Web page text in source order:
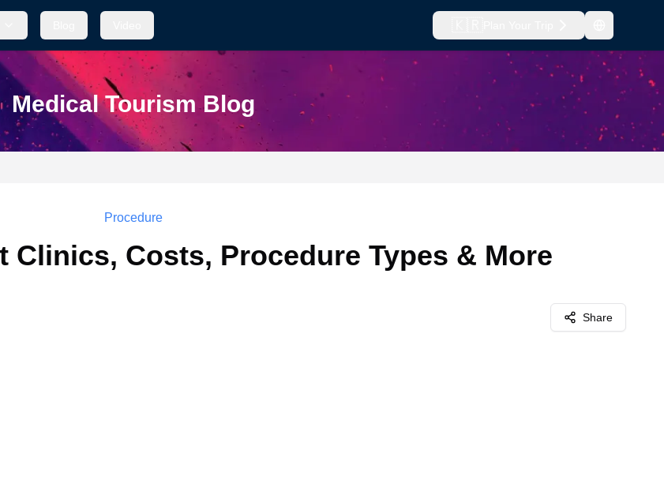
Medical Tourism Blog
Procedure
Clinics, Costs, Procedure Types & More
Share